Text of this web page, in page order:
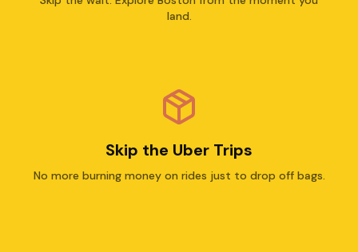
land.
Skip the Uber Trips
No more burning money on rides just to drop off bags.